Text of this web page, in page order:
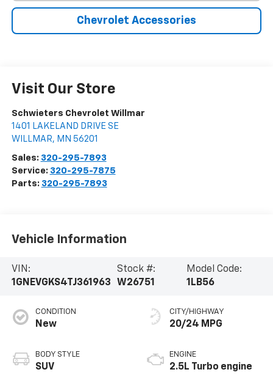
Chevrolet Accessories
Visit Our Store
Schwieters Chevrolet Willmar
1401 LAKELAND DRIVE SE
WILLMAR, MN 56201
Sales: 320-295-7893
Service: 320-295-7875
Parts: 320-295-7893
Vehicle Information
VIN:
1GNEVGKS4TJ361963
Stock #:
W26751
Model Code:
1LB56
CONDITION
New
BODY STYLE
SUV
CITY/HIGHWAY
20/24 MPG
ENGINE
2.5L Turbo engine